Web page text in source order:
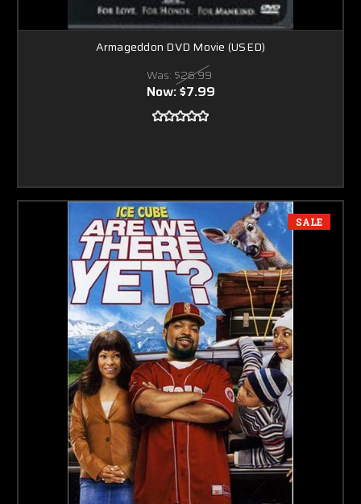
Armageddon DVD Movie (USED)
Was: $26.99
Now:$7.99
SALE